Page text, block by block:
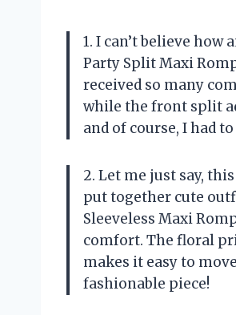
1. I can’t believe how
Party Split Maxi
received so many
while the front split
and of course, I had
2. Let me just say,
put together cute
Sleeveless Maxi
comfort. The floral
makes it easy to
fashionable piece!